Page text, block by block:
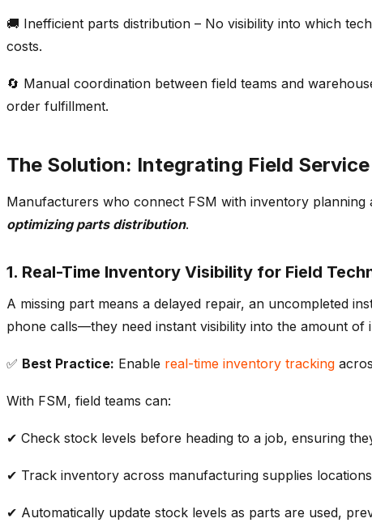
🚚 Inefficient parts distribution – No visibility into which
costs.
🔄 Manual coordination between field teams and
order fulfillment.
The Solution: Integrating Field
Manufacturers who connect FSM with inventory planning
optimizingparts distribution.
1. Real-Time Inventory Visibility for Field
A missing part means a delayed repair, an uncompleted
phone calls—they need instant visibility into the amount of
✅ Best Practice: Enable real-time inventory tracking
With FSM, field teams can:
✔ Check stock levels before heading to a job, ensuring
✔ Track inventory across manufacturing supplies
✔ Automatically update stock levels as parts are used,